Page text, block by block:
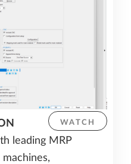
WATCH
leading MRP